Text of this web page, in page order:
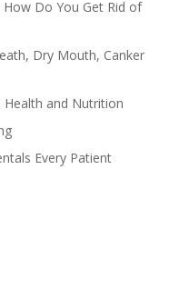
Do You Get Rid of
Dry Mouth, Canker
and Nutrition
Every Patient